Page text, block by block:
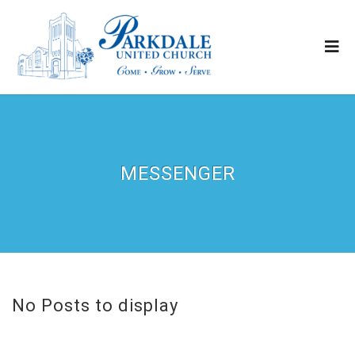
MESSENGER
No Posts to display